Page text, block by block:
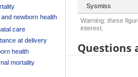
newborn health
care
at delivery
health
mortality
Sysmiss
Warning: these
interest.
Questions